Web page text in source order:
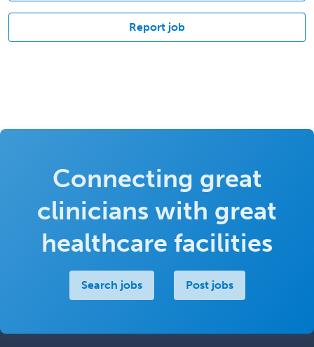
Report job
Connecting great
clinicians with great
healthcare facilities
Search jobs Post jobs